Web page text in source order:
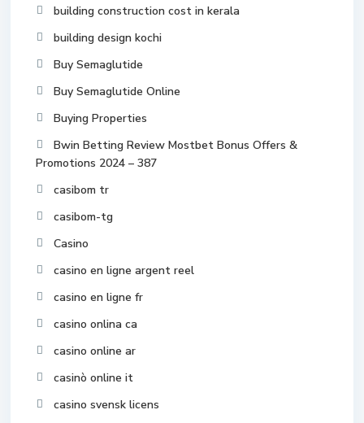
building construction cost in kerala
building design kochi
Buy Semaglutide
Buy Semaglutide Online
Buying Properties
Bwin Betting Review Mostbet Bonus Offers &
Promotions 2024 – 387
casibom tr
casibom-tg
Casino
casino en ligne argent reel
casino en ligne fr
casino onlina ca
casino online ar
casinò online it
casino svensk licens